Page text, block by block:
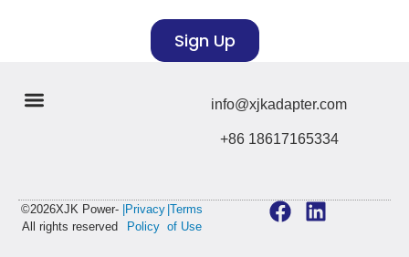
Sign Up
info@xjkadapter.com
+86 18617165334
©2026XJK Power-
All rights reserved
|Privacy
Policy
|Terms
of Use